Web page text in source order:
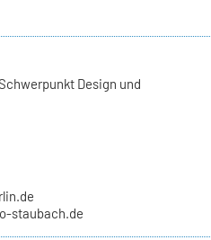
Design und
staubach.de